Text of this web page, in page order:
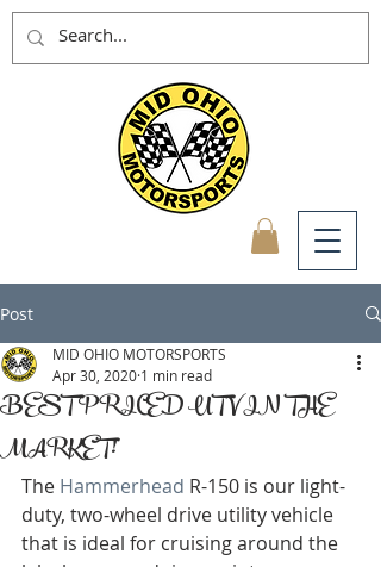
Post
BEST PRICED UTV IN THE
MARKET!
MID OHIO MOTORSPORTS
Apr 30, 2020 1 min read
The Hammerhead R-150 is our light-
duty, two-wheel drive utility vehicle
that is ideal for cruising around the